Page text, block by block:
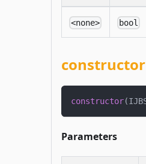
<none> bool
constructor
constructor(
Parameters